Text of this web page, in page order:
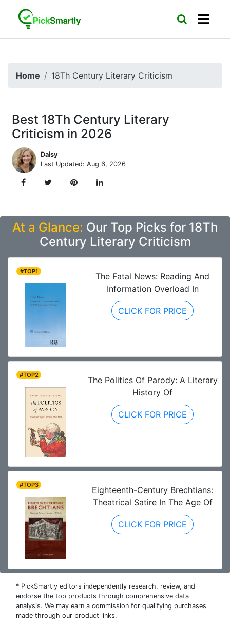
Home 18Th Century Literary Criticism
Best 18Th Century Literary
Criticism in 2026
Daisy
Last Updated: Aug 6, 2026
At a Glance: Our Top Picks for 18Th
Century Literary Criticism
#TOP1
The Fatal News: Reading And
Information Overload In
CLICK FOR PRICE
#TOP2
The Politics Of Parody: A Literary
History Of
CLICK FOR PRICE
#TOP3
Eighteenth-Century Brechtians:
Theatrical Satire In The Age Of
CLICK FOR PRICE
* PickSmartly editors independently research, review, and
endorse the top products through comprehensive data
analysis. We may earn a commission for qualifying purchases
made through our product links.